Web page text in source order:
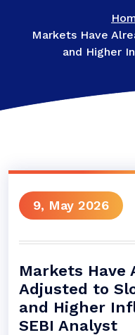
Markets Have
and Higher
9, May 2026
Markets Have
Adjusted to
and Higher
SEBI Analyst